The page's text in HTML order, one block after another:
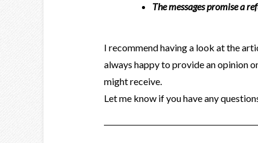
The messages promise a
I recommend having a look at the
always happy to provide an opinion
might receive.
Let me know if you have any